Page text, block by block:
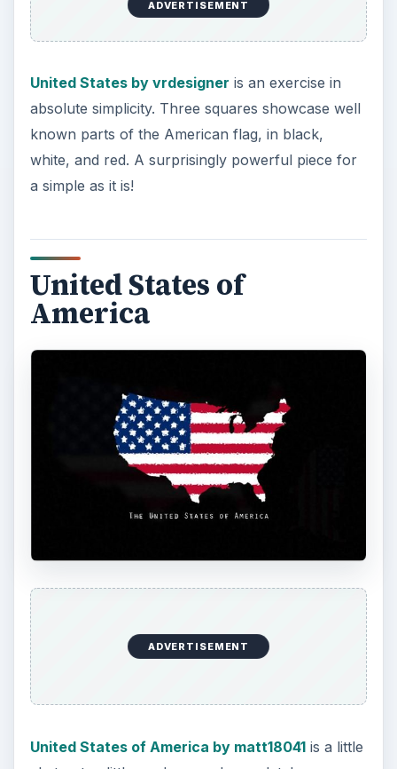
United States of America by matt18041
abstract, a little modern, and completely
on a black background with shadows of the USA
flag behind it. Punchy? Check. Minimalistic?
Check? Great for Twitter? Double check.
American Soccer
While I wasn’t intending on including anything
it. A rugged soccer ball with an American Flag
texture is the front and center of this visually
stunning piece. One of my favorites!
Rubica